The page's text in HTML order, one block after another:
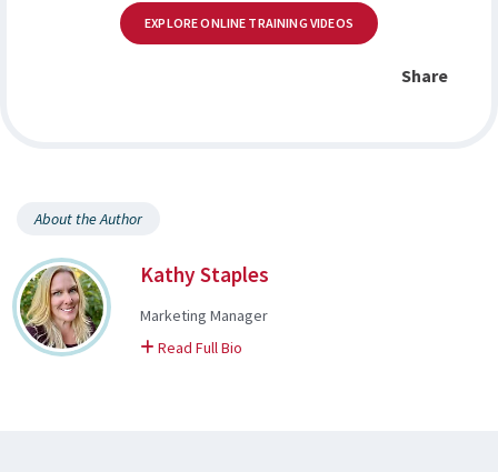
EXPLORE ONLINE TRAINING VIDEOS
Share
About the Author
Kathy Staples
Marketing Manager
Read Full Bio